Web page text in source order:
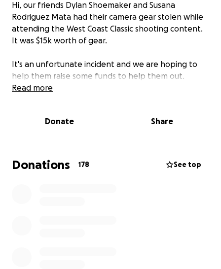
Hi, our friends Dylan Shoemaker and Susana
Rodriguez Mata had their camera gear stolen while
attending the West Coast Classic shooting content.
It was $15k worth of gear.
It's an unfortunate incident and we are hoping to
help them raise some funds to help them out.
Read more
Donate Share
Donations 178 See top